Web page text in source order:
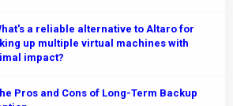
a reliable alternative to Altaro for
up multiple virtual machines with
impact?
Pros and Cons of Long-Term Backup